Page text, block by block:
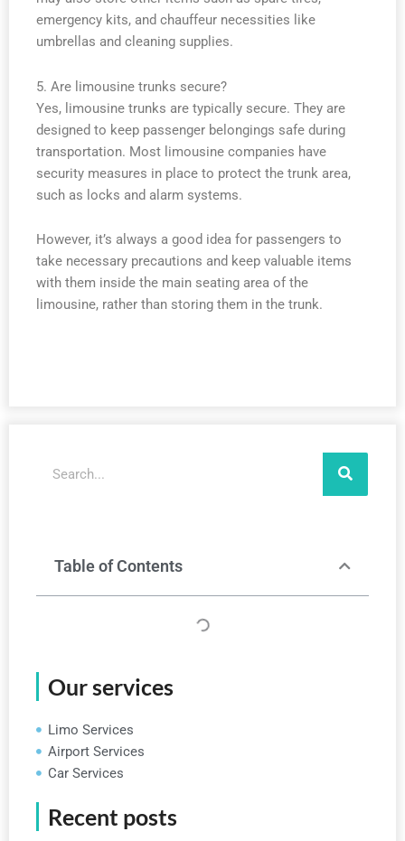
emergency kits, and chauffeur necessities like
umbrellas and cleaning supplies.
5. Are limousine trunks secure?
Yes, limousine trunks are typically secure. They are
designed to keep passenger belongings safe during
transportation. Most limousine companies have
security measures in place to protect the trunk area,
such as locks and alarm systems.
However, it’s always a good idea for passengers to
take necessary precautions and keep valuable items
with them inside the main seating area of the
limousine, rather than storing them in the trunk.
Table of Contents
Our services
Limo Services
Airport Services
Car Services
Recent posts